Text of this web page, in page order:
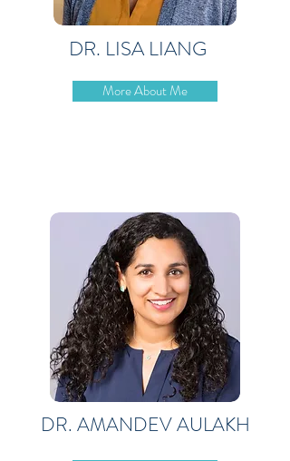
DR. LISA LIANG
More About Me
DR. AMANDEV AULAKH